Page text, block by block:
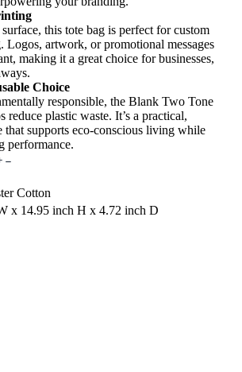
this tote bag is perfect for custom
Logos, artwork, or promotional messages
making it a great choice for businesses,
Choice
responsible, the Blank Two Tone
reduce plastic waste. It’s a practical,
that supports eco-conscious living while
performance.
Cotton
x 14.95 inch H x 4.72 inch D